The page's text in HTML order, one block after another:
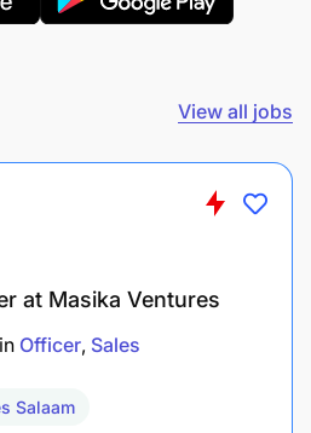
(Water, Sanitation, and
curriculum.
Sanitation, and
to carry it out.
View all jobs
at Masika Ventures
in Officer Sales
Salaam